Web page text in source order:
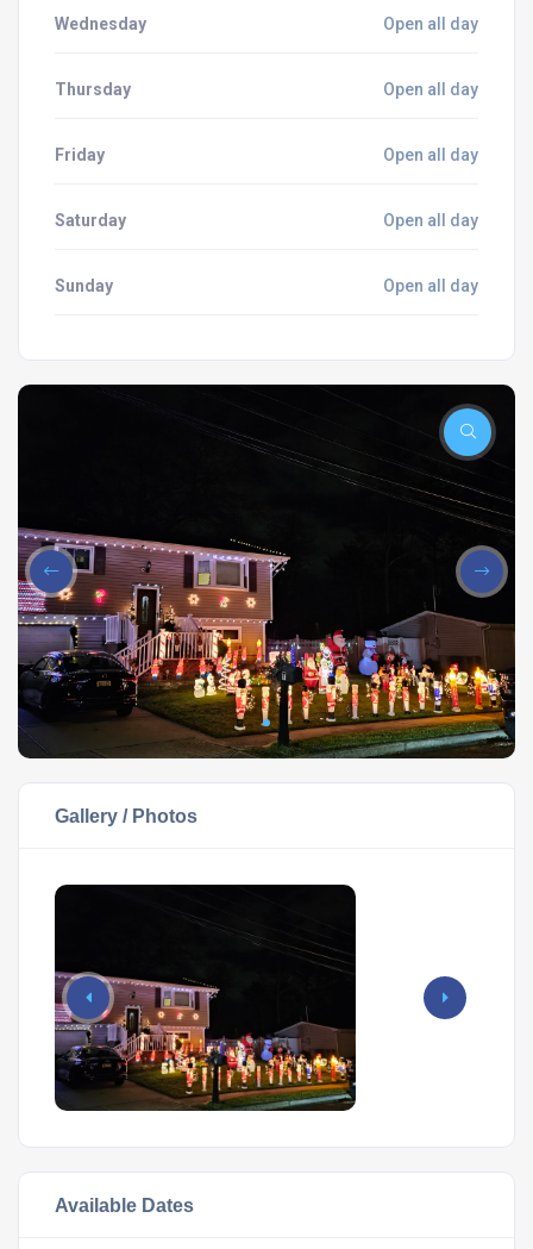
Wednesday Open all day
Thursday Open all day
Friday Open all day
Saturday Open all day
Sunday Open all day
Gallery / Photos
Available Dates